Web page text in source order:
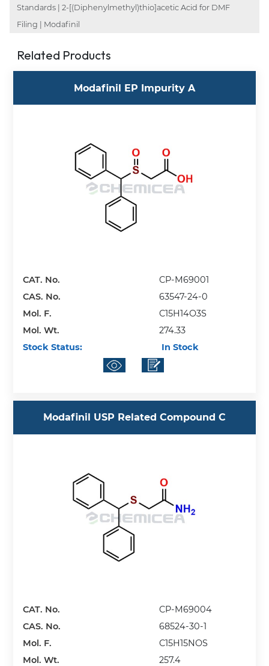
Standards | 2-[(Diphenylmethyl)thio]acetic Acid for DMF
Filing | Modafinil
Related Products
Modafinil EP Impurity A
CAT. No.
CP-M69001
CAS. No.
63547-24-0
Mol. F.
C15H14O3S
Mol. Wt.
274.33
Stock Status:
In Stock
Modafinil USP Related Compound C
CAT. No.
CP-M69004
CAS. No.
68524-30-1
Mol. F.
C15H15NOS
Mol. Wt.
257.4